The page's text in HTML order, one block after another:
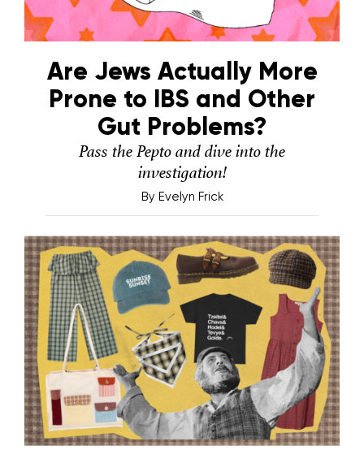
Are Jews Actually More
Prone to IBS and Other
Gut Problems?
Pass the Pepto and dive into the
investigation!
By Evelyn Frick